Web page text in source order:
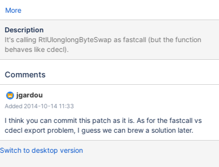
More
Description
It's calling RtlUlonglongByteSwap as fastcall (but the function
behaves like cdecl).
Comments
jgardou
Added 2014-10-14 11:33
I think you can commit this patch as it is. As for the fastcall vs
cdecl export problem, I guess we can brew a solution later.
Switch to desktop version